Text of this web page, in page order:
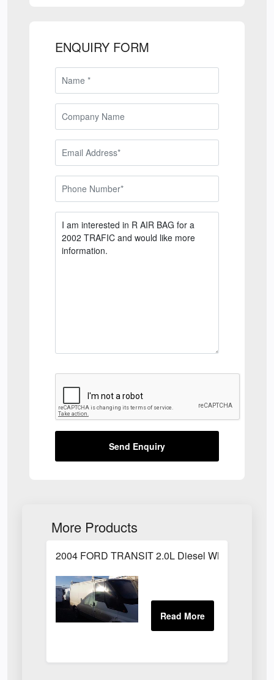
ENQUIRY FORM
Send Enquiry
More Products
2004 FORD TRANSIT 2.0L Diesel White